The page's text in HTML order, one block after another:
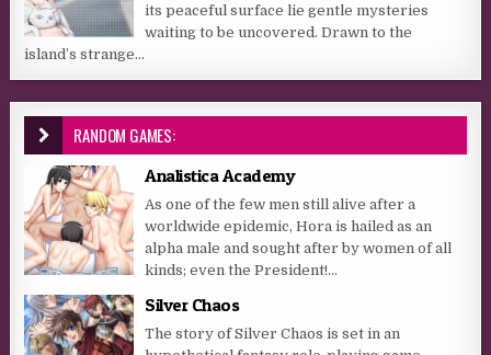
its peaceful surface lie gentle mysteries
waiting to be uncovered. Drawn to the
island’s strange...
RANDOM GAMES:
Analistica Academy
As one of the few men still alive after a
worldwide epidemic, Hora is hailed as an
alpha male and sought after by women of all
kinds; even the President!...
Silver Chaos
The story of Silver Chaos is set in an